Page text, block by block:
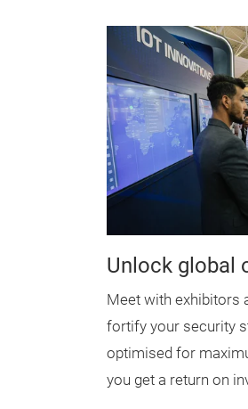
Unlock global
Meet with exhibitors
fortify your security
optimised for
you get a return on